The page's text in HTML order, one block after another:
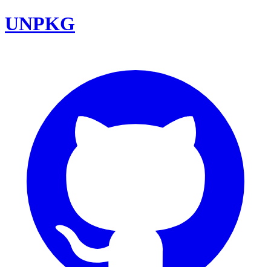
UNPKG